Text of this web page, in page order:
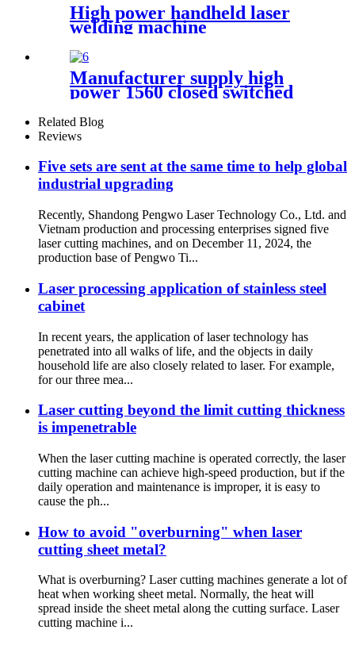
High power handheld laser
welding machine
Manufacturer supply high
power 1560 closed switched
fiber laser cutting machine
Related Blog
Reviews
Five sets are sent at the same time to help global
industrial upgrading
Recently, Shandong Pengwo Laser Technology Co., Ltd. and
Vietnam production and processing enterprises signed five
laser cutting machines, and on December 11, 2024, the
production base of Pengwo Ti...
Laser processing application of stainless steel
cabinet
In recent years, the application of laser technology has
penetrated into all walks of life, and the objects in daily
household life are also closely related to laser. For example,
for our three mea...
Laser cutting beyond the limit cutting thickness
is impenetrable
When the laser cutting machine is operated correctly, the laser
cutting machine can achieve high-speed production, but if the
daily operation and maintenance is improper, it is easy to
cause the ph...
How to avoid "overburning" when laser
cutting sheet metal?
What is overburning? Laser cutting machines generate a lot of
heat when working sheet metal. Normally, the heat will
spread inside the sheet metal along the cutting surface. Laser
cutting machine i...